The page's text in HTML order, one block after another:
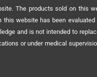
The products sold on this
website has been evaluated
and is not intended to
or under medical